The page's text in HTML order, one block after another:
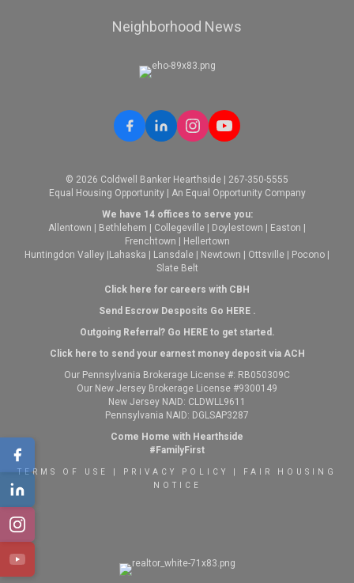
Neighborhood News
© 2026 Coldwell Banker Hearthside | 267-350-5555
Equal Housing Opportunity | An Equal Opportunity Company
We have 14 offices to serve you:
Allentown
Bethlehem Collegeville Doylestown Easton
Frenchtown
Hellertown
Huntingdon Valley Lahaska Lansdale Newtown Ottsville Pocono
Slate Belt
Click here for careers with CBH
Send Escrow Desposits Go HERE.
Outgoing Referral? Go HEREto get started.
Click here to send your earnest money deposit via ACH
Our Pennsylvania Brokerage License #: RB050309C
Our New Jersey Brokerage License #9300149
New Jersey NAID: CLDWLL9611
Pennsylvania NAID: DGLSAP3287
Come Home with Hearthside
#FamilyFirst
TERMS OF USE PRIVACY POLICY
FAIR HOUSING
NOTICE